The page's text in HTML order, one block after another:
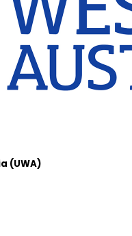
(UWA)